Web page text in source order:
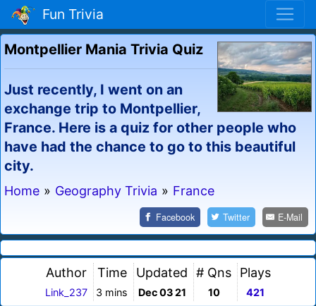
Fun Trivia
Montpellier Mania Trivia Quiz
Just recently, I went on an
exchange trip to Montpellier,
France. Here is a quiz for other people who
have had the chance to go to this beautiful
city.
Home » Geography Trivia » France
Facebook Twitter E-Mail
Author
Link_237
Time
3 mins
Updated
Dec 03 21
# Qns
10
Plays
421